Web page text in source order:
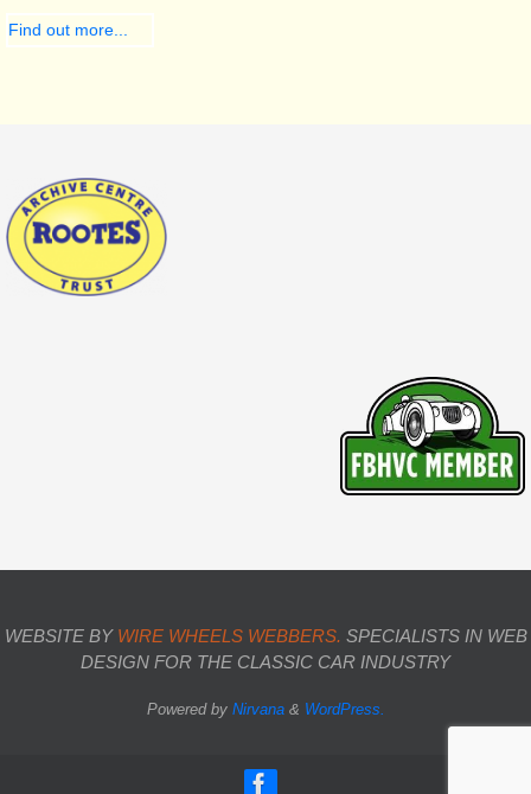
Find out more...
WEBSITE BY WIRE WHEELS WEBBERS. SPECIALISTS IN WEB
DESIGN FOR THE CLASSIC CAR INDUSTRY
Powered by Nirvana& WordPress.